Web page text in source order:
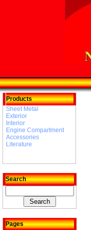
Products
Sheet Metal
Exterior
Interior
Engine Compartment
Accessories
Literature
Search
Pages